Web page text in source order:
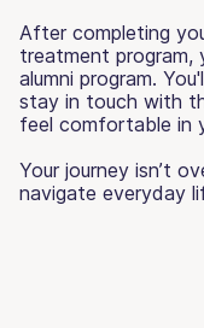
After completing
treatment program,
alumni program.
stay in touch with
feel comfortable in
Your journey isn’t
navigate everyday